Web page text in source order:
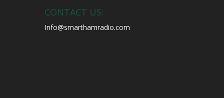
CONTACT US:
Info@smarthamradio.com